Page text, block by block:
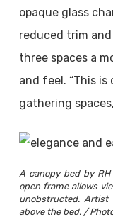
opaque glass
reduced trim
three spaces a
and feel. “This
gathering
A canopy bed by
open frame allows
unobstructed. Artist
above the bed. /